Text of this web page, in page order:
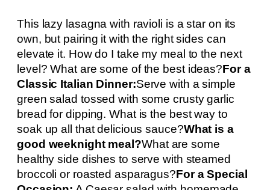
This lazy lasagna with ravioli is a star on its
own, but pairing it with the right sides can
elevate it. How do I take my meal to the next
level? What are some of the best ideas?For a
Classic Italian Dinner:Serve with a simple
green salad tossed with some crusty garlic
bread for dipping. What is the best way to
soak up all that delicious sauce?What is a
good weeknight meal?What are some
healthy side dishes to serve with steamed
broccoli or roasted asparagus?For a Special